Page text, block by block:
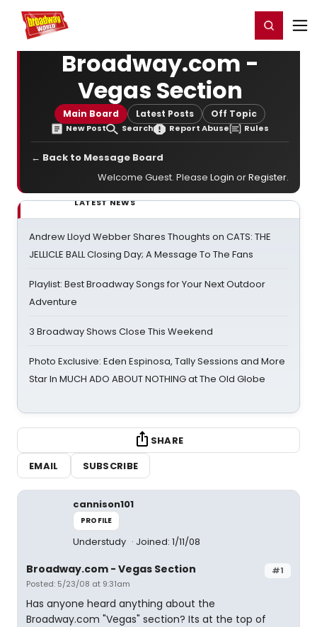
Home For You Register/Login
Broadway.com -
Vegas Section
Main Board Latest Posts Off Topic
New Post Search Report Abuse Rules
← Back to Message Board
Welcome Guest. Please Login orRegister.
LATEST NEWS
Andrew Lloyd Webber Shares Thoughts on CATS: THE
JELLICLE BALL Closing Day; A Message To The Fans
Playlist: Best Broadway Songs for Your Next Outdoor
Adventure
3 Broadway Shows Close This Weekend
Photo Exclusive: Eden Espinosa, Tally Sessions and More
Star In MUCH ADO ABOUT NOTHING at The Old Globe
SHARE
EMAIL
SUBSCRIBE
cannison101
PROFILE
Understudy Joined: 1/11/08
#1
Broadway.com - Vegas Section
Posted: 5/23/08 at 9:31am
Has anyone heard anything about the
Broadway.com "Vegas" section? Its at the top of